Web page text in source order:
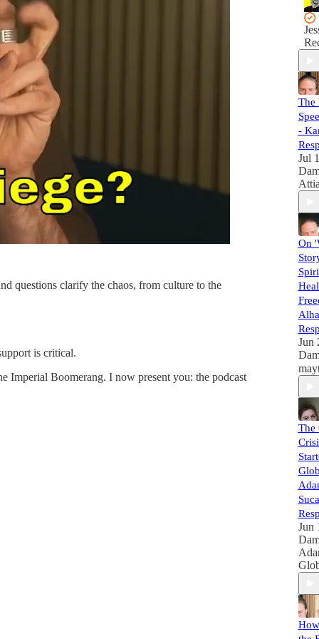
questions clarify the chaos, from culture to the
is critical.
Imperial Boomerang. I now present you: the podcast
The
-
Jul 1
On
Jun
The
Jun